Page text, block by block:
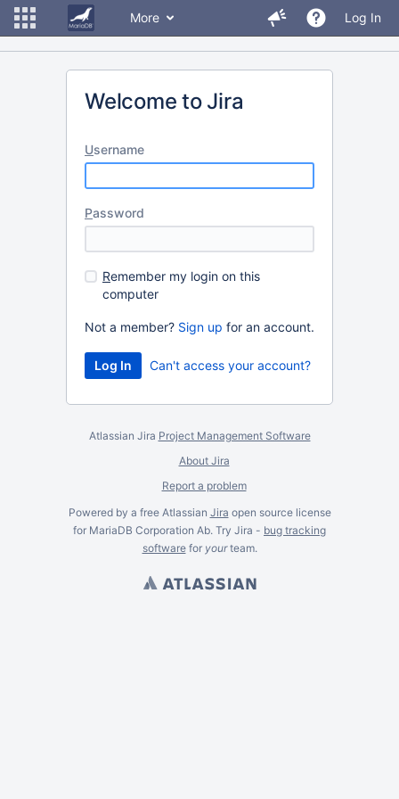
More Log In
Welcome to Jira
Username
Password
Remember my login on this
computer
Not a member? Sign up for an account.
Can't access your account?
Atlassian Jira Project Management Software
About Jira
Report a problem
Powered by a free Atlassian Jira open source license
for MariaDB Corporation Ab. Try Jira - bug tracking
softwarefor yourteam.